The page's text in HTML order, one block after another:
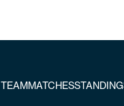
TEAMMATCHES